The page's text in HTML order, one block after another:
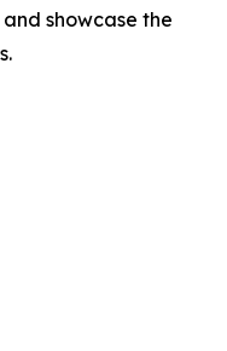
showcase the